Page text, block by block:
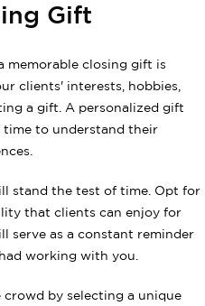
Gift
memorable closing gift is
clients' interests, hobbies,
a gift. A personalized gift
time to understand their
stand the test of time. Opt for
that clients can enjoy for
serve as a constant reminder
working with you.
crowd by selecting a unique